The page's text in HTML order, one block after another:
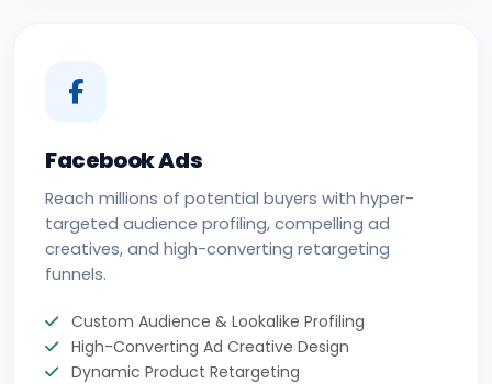
Facebook Ads
Reach millions of potential buyers with hyper-
targeted audience profiling, compelling ad
creatives, and high-converting retargeting
funnels.
Custom Audience & Lookalike Profiling
High-Converting Ad Creative Design
Dynamic Product Retargeting